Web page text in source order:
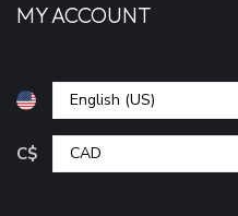
MY ACCOUNT
C$